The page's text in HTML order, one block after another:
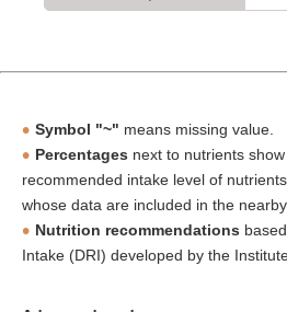
Symbol "~" means missing value.
Percentages next to nutrients
recommended intake level of
whose data are included in the
Nutrition recommendations
Intake (DRI) developed by the